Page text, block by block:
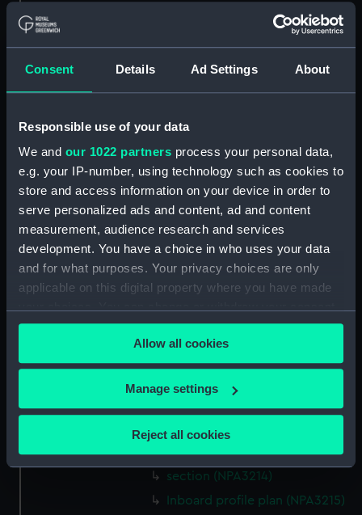
Consent Details Ad Settings About
Responsible use of your data
We and our 1022 partners process your personal data,
e.g. your IP-number, using technology such as cookies to
store and access information on your device in order to
serve personalized ads and content, ad and content
measurement, audience research and services
development. You have a choice in who uses your data
and for what purposes. Your privacy choices are only
applicable on this digital property where you have made
any time from the Cookie Declaration or by clicking on
the Privacy trigger icon.
If you allow, we would also like to:
Collect information about your geographical
Identify your device by actively scanning it for
specific characteristics (fingerprinting)
Find out more about how your personal data is processed
Allow all cookies
Manage settings
Reject all cookies
Aft section plan (NPA3198)
Forecastle deck plan
(NPA3202)
Upper deck plan (NPA3203)
Main deck plan (NPA3204)
Lower deck plan (NPA3205)
Platform deck plan (NPA3206)
hold (NPA3207)
Aft section plan (NPA3208)
(NPA3209)
section, construction
Inboard profile plan (NPA3211)
Forecastle deck plan (NPA3212)
Lower deck plan (NPA3213)
section (NPA3214)
Inboard profile plan (NPA3215)